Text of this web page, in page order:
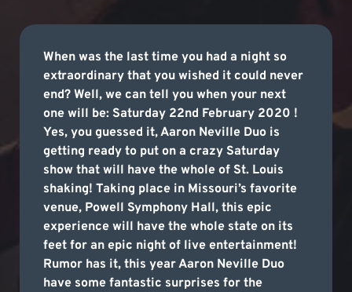
When was the last time you had a night so
extraordinary that you wished it could never
end? Well, we can tell you when your next
one will be: Saturday 22nd February 2020 !
Yes, you guessed it, Aaron Neville Duo is
getting ready to put on a crazy Saturday
show that will have the whole of St. Louis
shaking! Taking place in Missouri’s favorite
venue, Powell Symphony Hall, this epic
experience will have the whole state on its
feet for an epic night of live entertainment!
Rumor has it, this year Aaron Neville Duo
have some fantastic surprises for the